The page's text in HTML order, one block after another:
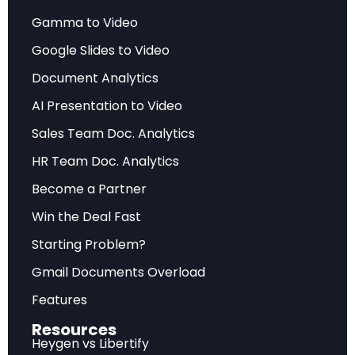
outlining a comprehensive regulatory framework
that places artificial intelligence oversight,
cybersecurity resilience, and Regulation S-P
agenda. Under the leadership of Acting Director
Keith Cassidy and Chairman Atkins, the Division
is recalibrating its approach to emphasize
growth, innovation, and operational
effectiveness while operating with
The FY2026 priorities document reflects a
strategic shift toward empowering registrants
enforcement alone. The Division has advanced
Gamma to Video
Google Slides to Video
Document Analytics
AI Presentation to Video
Sales Team Doc. Analytics
HR Team Doc. Analytics
Become a Partner
Win the Deal Fast
Starting Problem?
Gmail Documents Overload
Features
Resources
Heygen vs Libertify